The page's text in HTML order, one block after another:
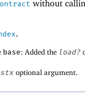
without
.
base: Added the load?
optional argument.